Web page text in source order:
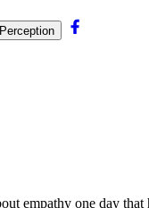
empathy one day